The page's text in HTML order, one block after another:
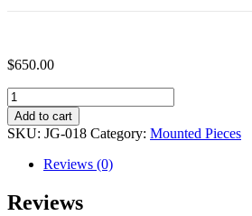
$650.00
Mounted
"Nanni"
(JG-
018)
$650
quantity
Add to cart
SKU: JG-018 Category: Mounted Pieces
Reviews (0)
Reviews